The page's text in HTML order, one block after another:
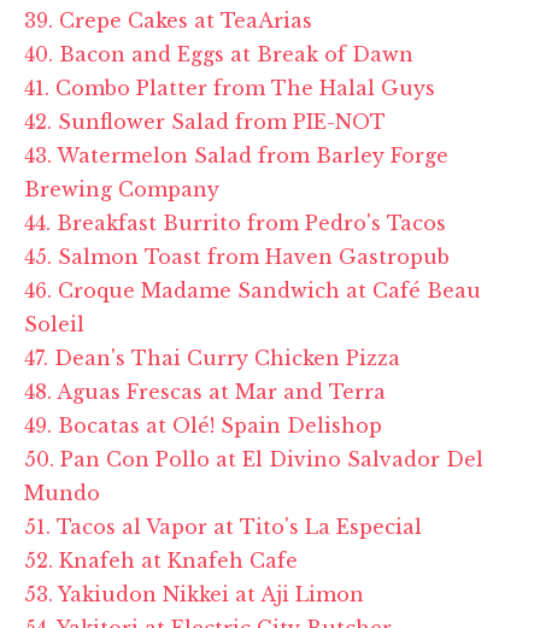
39. Crepe Cakes at TeaArias
40. Bacon and Eggs at Break of Dawn
41. Combo Platter from The Halal Guys
42. Sunflower Salad from PIE-NOT
43. Watermelon Salad from Barley Forge
Brewing Company
44. Breakfast Burrito from Pedro's Tacos
45. Salmon Toast from Haven Gastropub
46. Croque Madame Sandwich at Café Beau
Soleil
47. Dean's Thai Curry Chicken Pizza
48. Aguas Frescas at Mar and Terra
49. Bocatas at Olé! Spain Delishop
50. Pan Con Pollo at El Divino Salvador Del
Mundo
51. Tacos al Vapor at Tito's La Especial
52. Knafeh at Knafeh Cafe
53. Yakiudon Nikkei at Aji Limon